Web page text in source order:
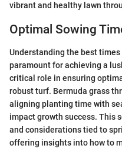
vibrant and healthy lawn
Optimal Sowing
Understanding the best
paramount for achieving a
critical role in ensuring
robust turf. Bermuda grass
aligning planting time with
impact growth success. This
and considerations tied to
offering insights into how to